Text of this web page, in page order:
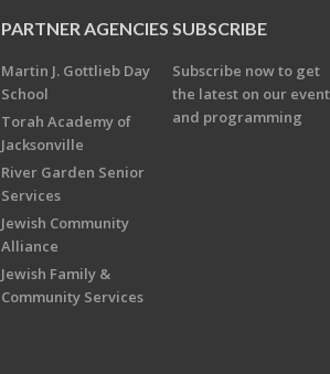
PARTNER AGENCIES
Martin J. Gottlieb Day
School
Torah Academy of
Jacksonville
River Garden Senior
Services
Jewish Community
Alliance
Jewish Family &
Community Services
SUBSCRIBE
Subscribe now to get
the latest on our
and programming